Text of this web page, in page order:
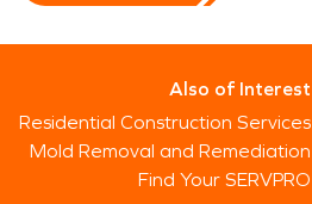
Also of Interest
Residential Construction Services
Mold Removal and Remediation
Find Your SERVPRO